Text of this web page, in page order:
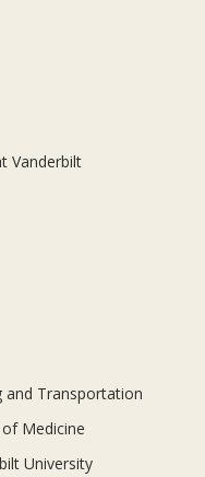
Vanderbilt
and Transportation
Medicine
University